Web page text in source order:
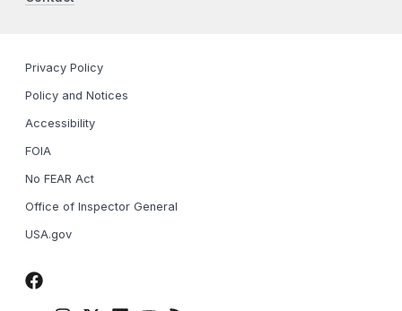
Privacy Policy
Policy and Notices
Accessibility
FOIA
No FEAR Act
Office of Inspector General
USA.gov